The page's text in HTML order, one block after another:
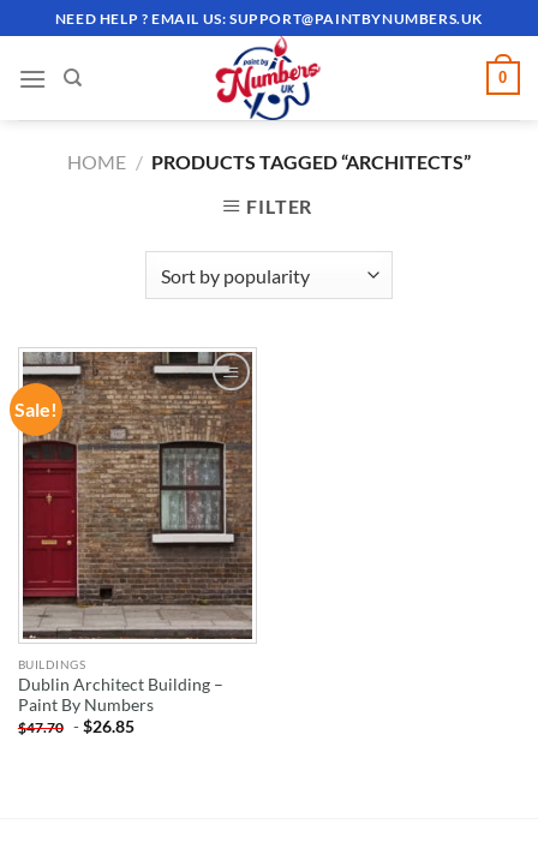
to
content
NEED HELP ? EMAIL US:SUPPORT@PAINTBYNUMBERS.UK
0
HOME / PRODUCTS TAGGED “ARCHITECTS”
FILTER
Sale!
ADD TO
WISHLIST
BUILDINGS
Dublin Architect Building –
Paint By Numbers
$47.70 -$26.85